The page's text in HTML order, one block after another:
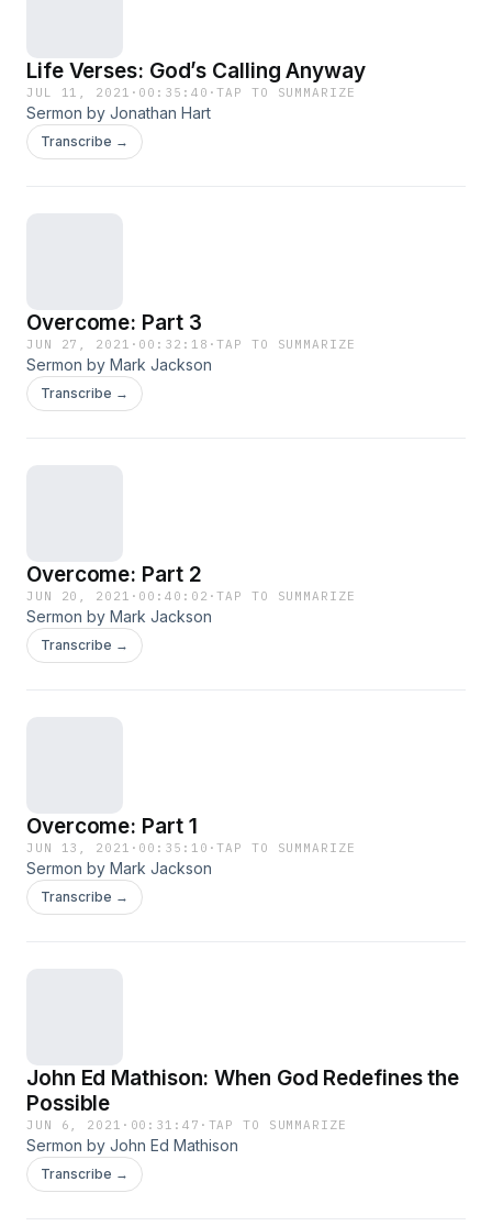
Life Verses: God’s Calling Anyway
JUL 11, 2021 · 00:35:40 ·TAP TO SUMMARIZE
Sermon by Jonathan Hart
Transcribe →
Overcome: Part 3
JUN 27, 2021 · 00:32:18 ·TAP TO SUMMARIZE
Sermon by Mark Jackson
Transcribe →
Overcome: Part 2
JUN 20, 2021 · 00:40:02 ·TAP TO SUMMARIZE
Sermon by Mark Jackson
Transcribe →
Overcome: Part 1
JUN 13, 2021 · 00:35:10 ·TAP TO SUMMARIZE
Sermon by Mark Jackson
Transcribe →
John Ed Mathison: When God Redefines the
Possible
JUN 6, 2021 · 00:31:47 · TAP TO SUMMARIZE
Sermon by John Ed Mathison
Transcribe →